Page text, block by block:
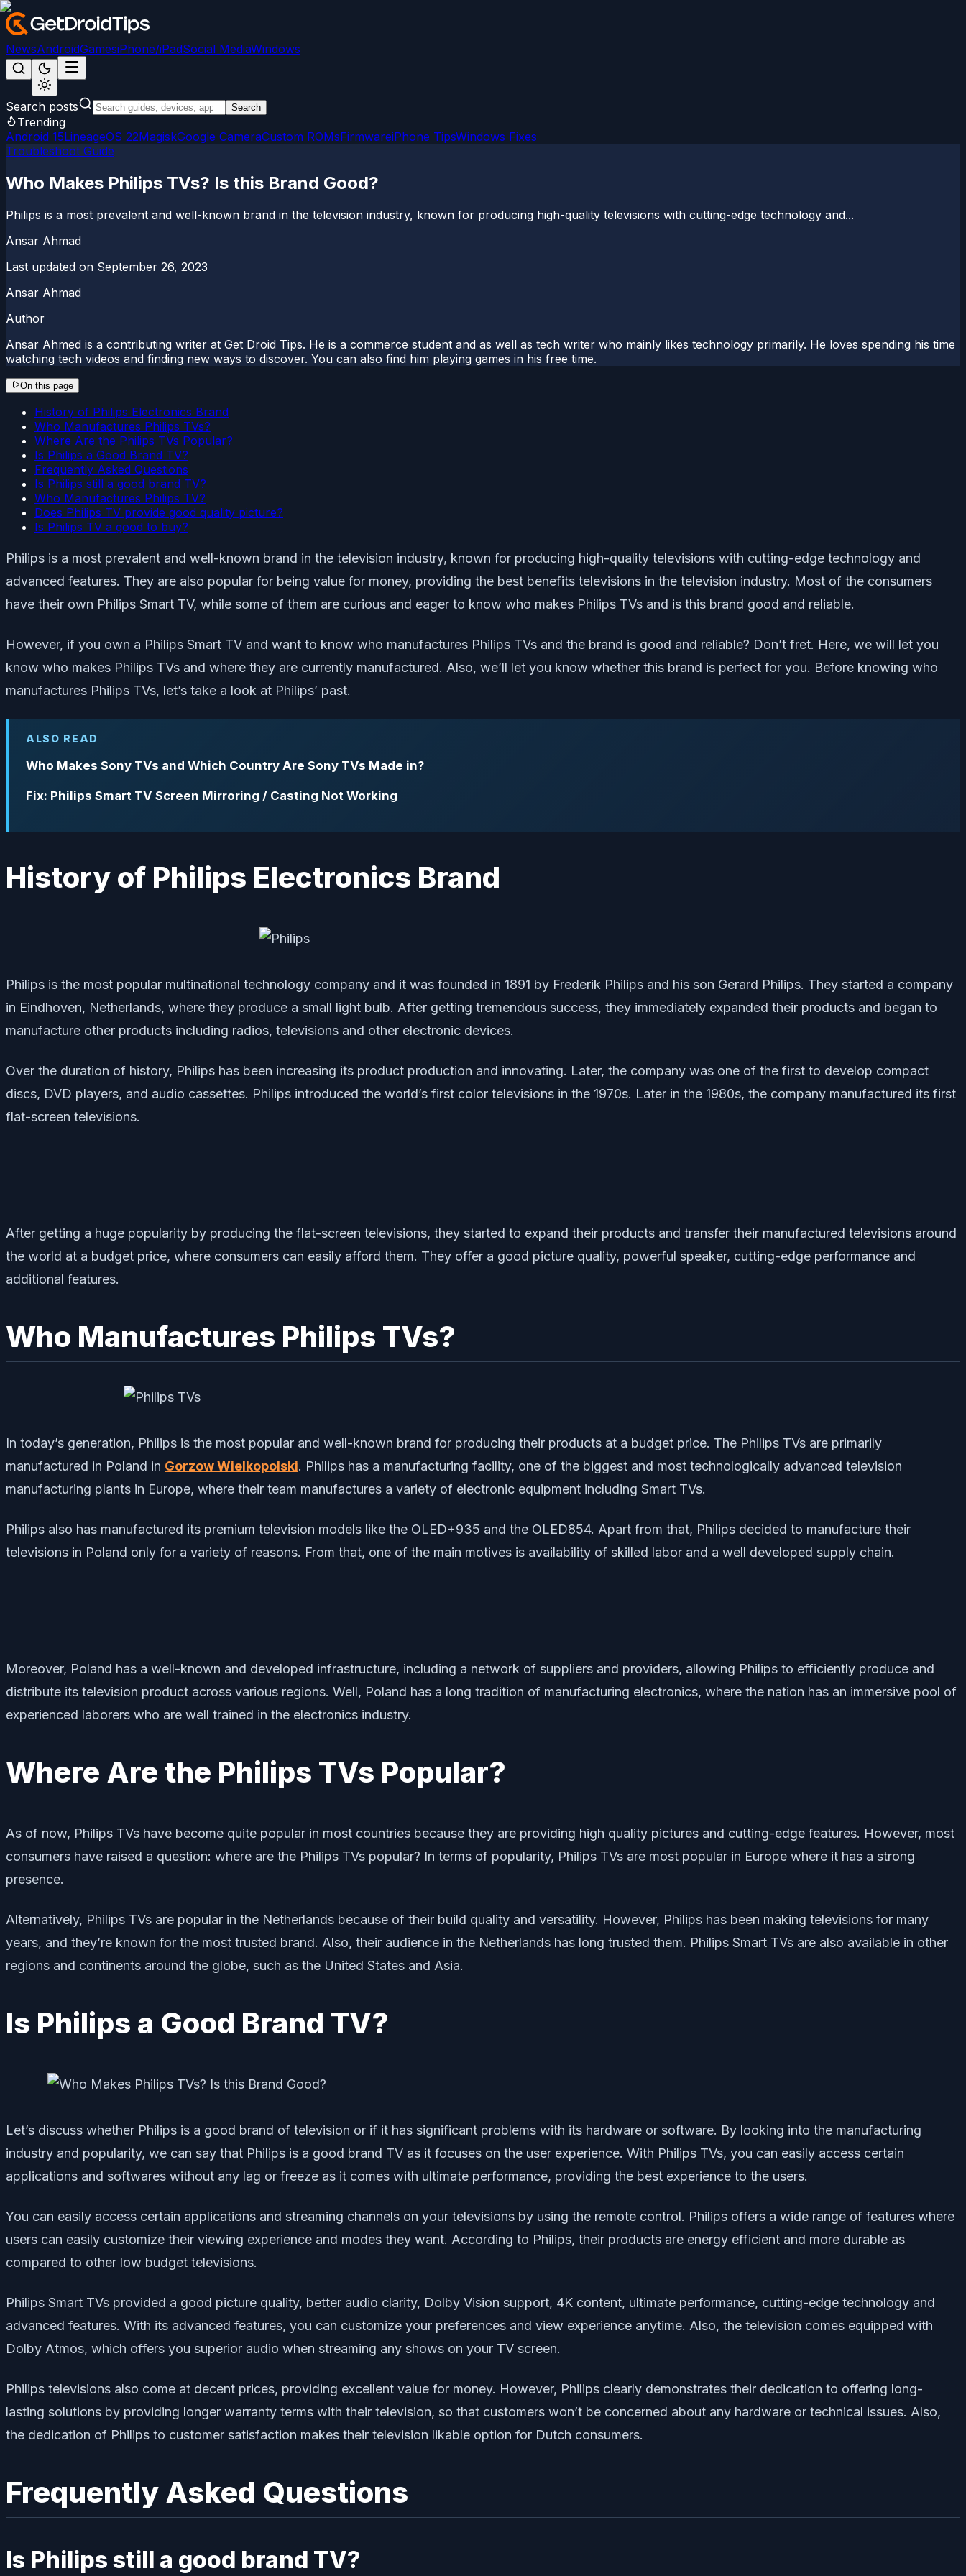
NewsAndroidGamesiPhone/iPadSocial MediaWindows
Search posts Search
Trending
Android 15LineageOS 22MagiskGoogle CameraCustom ROMsFirmwareiPhone TipsWindows Fixes
Troubleshoot Guide
Who Makes Philips TVs? Is this Brand Good?
Philips is a most prevalent and well-known brand in the television industry, known for producing high-quality televisions with cutting-edge technology and...
Ansar Ahmad
Last updated on September 26, 2023
Ansar Ahmad
Author
Ansar Ahmed is a contributing writer at Get Droid Tips. He is a commerce student and as well as tech writer who mainly likes technology primarily. He loves spending his time
watching tech videos and finding new ways to discover. You can also find him playing games in his free time.
On this page
History of Philips Electronics Brand
Who Manufactures Philips TVs?
Where Are the Philips TVs Popular?
Is Philips a Good Brand TV?
Frequently Asked Questions
Is Philips still a good brand TV?
Who Manufactures Philips TV?
Does Philips TV provide good quality picture?
Is Philips TV a good to buy?
Philips is a most prevalent and well-known brand in the television industry, known for producing high-quality televisions with cutting-edge technology and
advanced features. They are also popular for being value for money, providing the best benefits televisions in the television industry. Most of the consumers
have their own Philips Smart TV, while some of them are curious and eager to know who makes Philips TVs and is this brand good and reliable.
However, if you own a Philips Smart TV and want to know who manufactures Philips TVs and the brand is good and reliable? Don’t fret. Here, we will let you
know who makes Philips TVs and where they are currently manufactured. Also, we’ll let you know whether this brand is perfect for you. Before knowing who
manufactures Philips TVs, let’s take a look at Philips’ past.
ALSO READ
Who Makes Sony TVs and Which Country Are Sony TVs Made in?
Fix: Philips Smart TV Screen Mirroring / Casting Not Working
History of Philips Electronics Brand
Philips is the most popular multinational technology company and it was founded in 1891 by Frederik Philips and his son Gerard Philips. They started a company
in Eindhoven, Netherlands, where they produce a small light bulb. After getting tremendous success, they immediately expanded their products and began to
manufacture other products including radios, televisions and other electronic devices.
Over the duration of history, Philips has been increasing its product production and innovating. Later, the company was one of the first to develop compact
discs, DVD players, and audio cassettes. Philips introduced the world’s first color televisions in the 1970s. Later in the 1980s, the company manufactured its first
flat-screen televisions.
After getting a huge popularity by producing the flat-screen televisions, they started to expand their products and transfer their manufactured televisions around
the world at a budget price, where consumers can easily afford them. They offer a good picture quality, powerful speaker, cutting-edge performance and
additional features.
Who Manufactures Philips TVs?
In today’s generation, Philips is the most popular and well-known brand for producing their products at a budget price. The Philips TVs are primarily
manufactured in Poland in Gorzow Wielkopolski. Philips has a manufacturing facility, one of the biggest and most technologically advanced television
manufacturing plants in Europe, where their team manufactures a variety of electronic equipment including Smart TVs.
Philips also has manufactured its premium television models like the OLED+935 and the OLED854. Apart from that, Philips decided to manufacture their
televisions in Poland only for a variety of reasons. From that, one of the main motives is availability of skilled labor and a well developed supply chain.
Moreover, Poland has a well-known and developed infrastructure, including a network of suppliers and providers, allowing Philips to efficiently produce and
distribute its television product across various regions. Well, Poland has a long tradition of manufacturing electronics, where the nation has an immersive pool of
experienced laborers who are well trained in the electronics industry.
Where Are the Philips TVs Popular?
As of now, Philips TVs have become quite popular in most countries because they are providing high quality pictures and cutting-edge features. However, most
consumers have raised a question: where are the Philips TVs popular? In terms of popularity, Philips TVs are most popular in Europe where it has a strong
presence.
Alternatively, Philips TVs are popular in the Netherlands because of their build quality and versatility. However, Philips has been making televisions for many
years, and they’re known for the most trusted brand. Also, their audience in the Netherlands has long trusted them. Philips Smart TVs are also available in other
regions and continents around the globe, such as the United States and Asia.
Is Philips a Good Brand TV?
Let’s discuss whether Philips is a good brand of television or if it has significant problems with its hardware or software. By looking into the manufacturing
industry and popularity, we can say that Philips is a good brand TV as it focuses on the user experience. With Philips TVs, you can easily access certain
applications and softwares without any lag or freeze as it comes with ultimate performance, providing the best experience to the users.
You can easily access certain applications and streaming channels on your televisions by using the remote control. Philips offers a wide range of features where
users can easily customize their viewing experience and modes they want. According to Philips, their products are energy efficient and more durable as
compared to other low budget televisions.
Philips Smart TVs provided a good picture quality, better audio clarity, Dolby Vision support, 4K content, ultimate performance, cutting-edge technology and
advanced features. With its advanced features, you can customize your preferences and view experience anytime. Also, the television comes equipped with
Dolby Atmos, which offers you superior audio when streaming any shows on your TV screen.
Philips televisions also come at decent prices, providing excellent value for money. However, Philips clearly demonstrates their dedication to offering long-
lasting solutions by providing longer warranty terms with their television, so that customers won’t be concerned about any hardware or technical issues. Also,
the dedication of Philips to customer satisfaction makes their television likable option for Dutch consumers.
Frequently Asked Questions
Is Philips still a good brand TV?